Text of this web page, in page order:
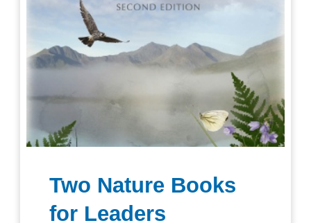
Two Nature Books
for Leaders